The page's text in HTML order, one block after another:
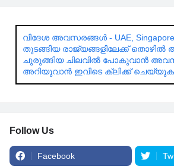
വിദേശ അവസരങ്ങൾ - UAE, Singapore,
തുടങ്ങിയ രാജ്യങ്ങളിലേക്ക്
ചുരുങ്ങിയ ചിലവിൽ പോകുവാൻ
അറിയുവാൻ ഇവിടെ ക്ലിക്ക് ചെയ്യുക.
Follow Us
Facebook